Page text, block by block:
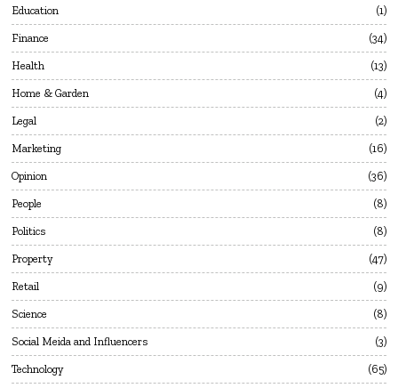
Education 1
Finance 34
Health 13
Home & Garden 4
Legal 2
Marketing 16
Opinion 36
People 8
Politics 8
Property 47
Retail 9
Science 8
Social Meida and Influencers 3
Technology 65